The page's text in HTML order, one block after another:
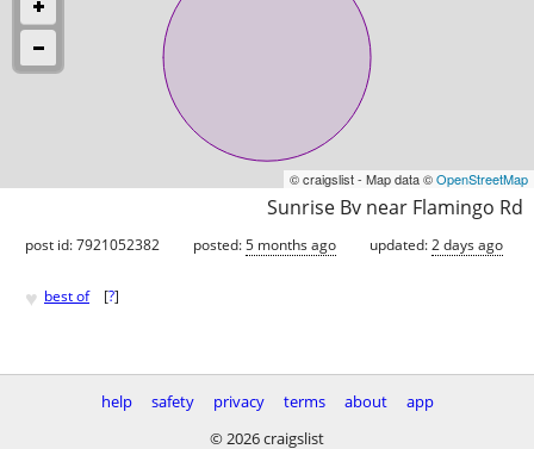
© craigslist - Map data ©OpenStreetMap
Sunrise Bv near Flamingo Rd
post id: 7921052382 posted:5 months ago updated:2 days ago
♥ best of [?]
help safety privacy terms about
app
© 2026 craigslist